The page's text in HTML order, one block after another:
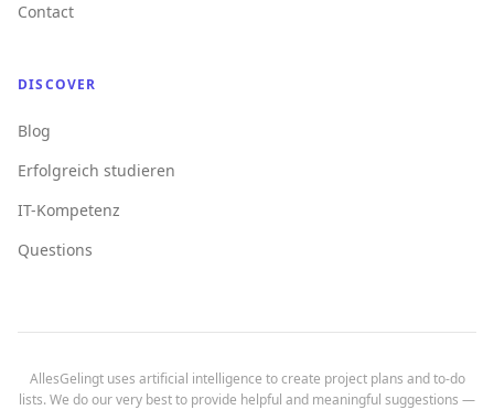
Contact
DISCOVER
Blog
Erfolgreich studieren
IT-Kompetenz
Questions
AllesGelingt uses artificial intelligence to create project plans and to-do
lists. We do our very best to provide helpful and meaningful suggestions —